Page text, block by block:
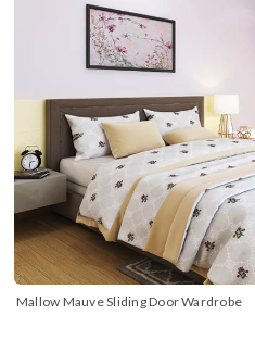
Mallow Mauve Sliding Door Wardrobe